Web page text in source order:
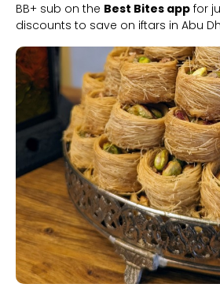
BB+ sub on the Best Bites app for
discounts to save on iftars in Abu